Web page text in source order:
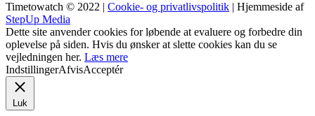
Timetowatch © 2022 | Cookie- og privatlivspolitik | Hjemmeside af
StepUp Media
Dette site anvender cookies for løbende at evaluere og forbedre din
oplevelse på siden. Hvis du ønsker at slette cookies kan du se
vejledningen her. Læs mere
IndstillingerAfvisAcceptér
Luk